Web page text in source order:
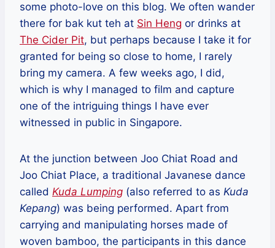
some photo-love on this blog. We often wander
there for bak kut teh at Sin Heng or drinks at
The Cider Pit, but perhaps because I take it for
granted for being so close to home, I rarely
bring my camera. A few weeks ago, I did,
which is why I managed to film and capture
one of the intriguing things I have ever
witnessed in public in Singapore.
At the junction between Joo Chiat Road and
Joo Chiat Place, a traditional Javanese dance
called Kuda Lumping (also referred to as Kuda
Kepang) was being performed. Apart from
carrying and manipulating horses made of
woven bamboo, the participants in this dance